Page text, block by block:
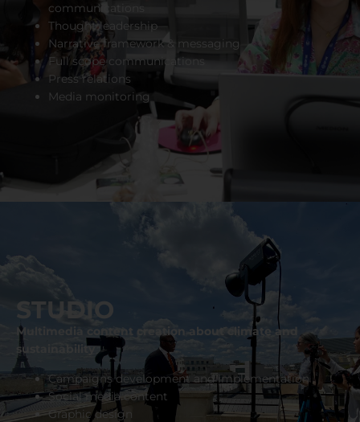
communications
Thought leadership
Narrative framework & messaging
Full scope communications
Press relations
Media monitoring
STUDIO
Multimedia content creation about climate and
sustainability
Campaigns development and implementation
Social media content
Graphic design